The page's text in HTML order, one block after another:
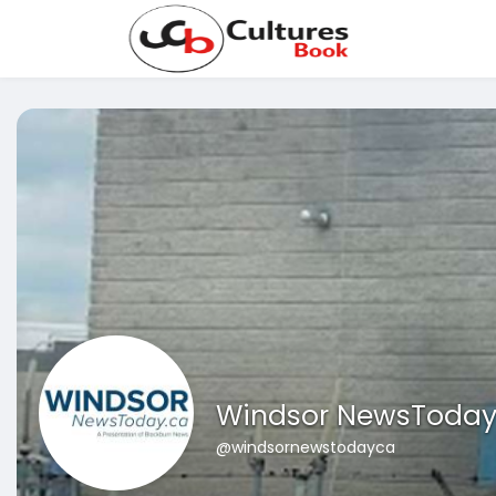
Windsor NewsToday
@windsornewstodayca